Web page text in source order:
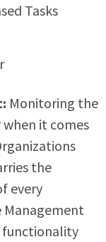
Tasks
Monitoring the
it comes
the
every
Management
functionality